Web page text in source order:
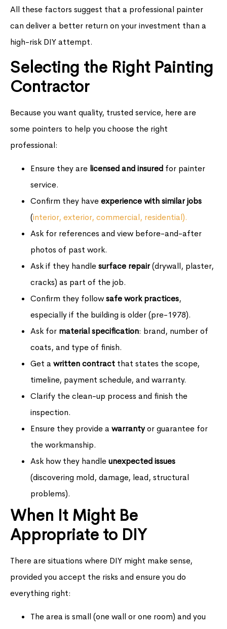
All these factors suggest that a professional painter
can deliver a better return on your investment than a
high-risk DIY attempt.
Selecting the Right Painting
Contractor
Because you want quality, trusted service, here are
some pointers to help you choose the right
professional:
Ensure they are licensed and insured for painter
service.
Confirm they haveexperience with similar jobs
(interior, exterior, commercial, residential).
Ask for references and view before-and-after
photos of past work.
Ask if they handlesurface repair(drywall, plaster,
cracks) as part of the job.
Confirm they followsafe work practices,
especially if the building is older (pre-1978).
Ask for material specification: brand, number of
coats, and type of finish.
Get a written contract that states the scope,
timeline, payment schedule, and warranty.
Clarify the clean-up process and finish the
inspection.
Ensure they provide a warrantyor guarantee for
the workmanship.
Ask how they handleunexpected issues
(discovering mold, damage, lead, structural
problems).
When It Might Be
Appropriate to DIY
There are situations where DIY might make sense,
provided you accept the risks and ensure you do
everything right:
The area is small (one wall or one room) and you